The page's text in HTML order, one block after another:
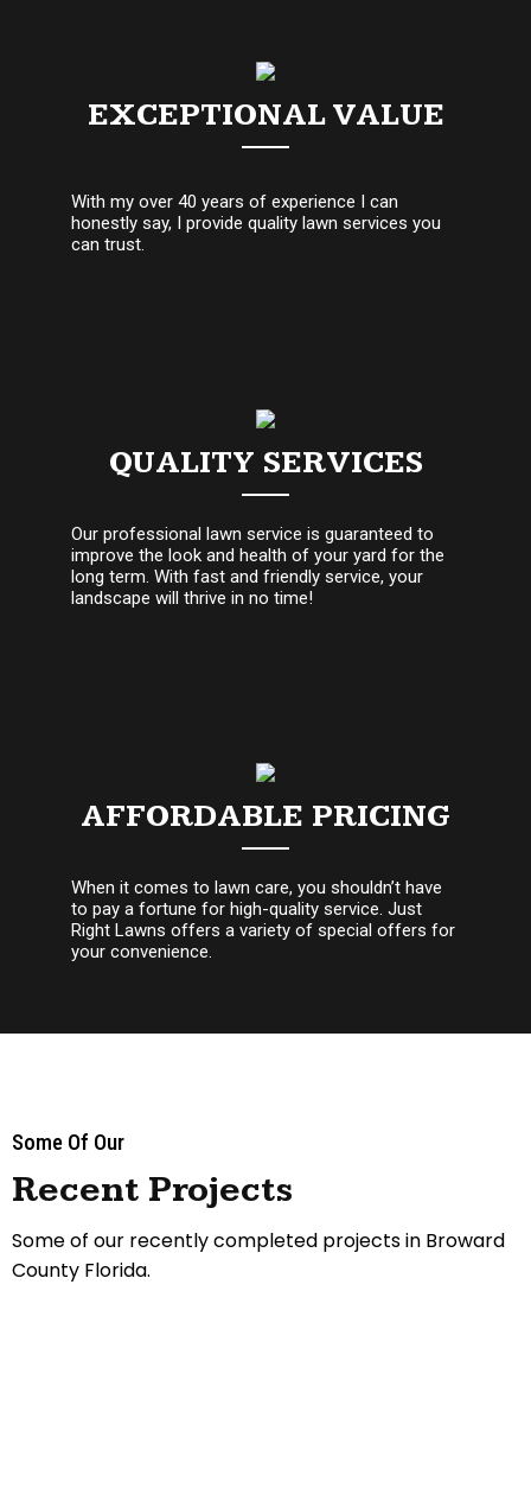
EXCEPTIONAL VALUE
With my over 40 years of experience I can
honestly say, I provide quality lawn services you
can trust.
QUALITY SERVICES
Our professional lawn service is guaranteed to
improve the look and health of your yard for the
long term. With fast and friendly service, your
landscape will thrive in no time!
AFFORDABLE PRICING
When it comes to lawn care, you shouldn’t have
to pay a fortune for high-quality service. Just
Right Lawns offers a variety of special offers for
your convenience.
Some Of Our
Recent Projects
Some of our recently completed projects in Broward
County Florida.